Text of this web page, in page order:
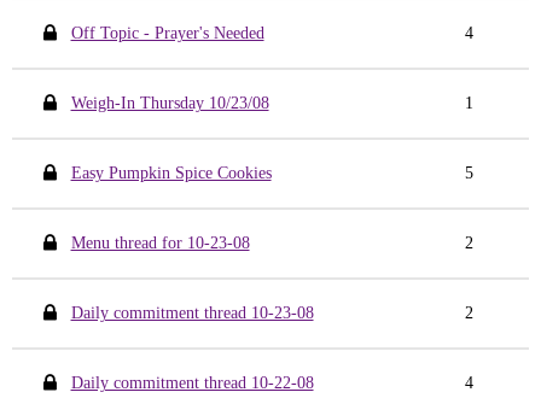
Off Topic - Prayer's Needed 4
Weigh-In Thursday 10/23/08 1
Easy Pumpkin Spice Cookies 5
Menu thread for 10-23-08 2
Daily commitment thread 10-23-08 2
Daily commitment thread 10-22-08 4